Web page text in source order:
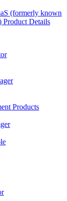
(formerly known
Product Details
Products